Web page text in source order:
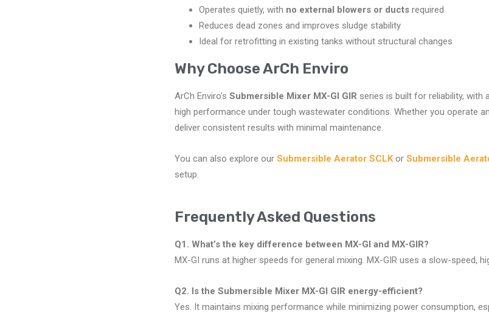
Operates quietly, with no external blowers or ductsrequired
Reduces dead zones and improves sludge stability
Ideal for retrofitting in existing tanks without structural changes
Why Choose ArCh Enviro
ArCh Enviro’s Submersible Mixer MX-GI GIR series is built for reliability, with
high performance under tough wastewater conditions. Whether you operate
deliver consistent results with minimal maintenance.
You can also explore our Submersible Aerator SCLK or Submersible
setup.
Frequently Asked Questions
Q1. What’s the key difference between MX-GI and MX-GIR?
MX-GI runs at higher speeds for general mixing. MX-GIR uses a slow-speed,
Q2. Is the Submersible Mixer MX-GI GIR energy-efficient?
Yes. It maintains mixing performance while minimizing power consumption,